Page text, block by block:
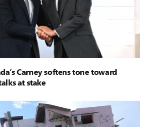
Carney softens tone toward
at stake